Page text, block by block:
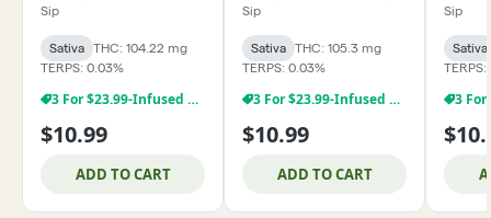
Sip
Sativa
THC: 104.22 mg
TERPS: 0.03%
3 For $23.99-Infused Products
$10.99
ADD TO CART
Sip
Sativa
THC: 105.3 mg
TERPS: 0.03%
3 For $23.99-Infused Products
$10.99
ADD TO CART
Sip
Sativa